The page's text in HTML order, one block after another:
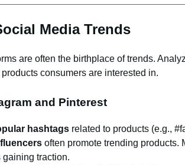
Media Trends
are often the birthplace of trends.
consumers are interested in.
and Pinterest
hashtags related to products (e.g.,
often promote trending products.
gaining traction.